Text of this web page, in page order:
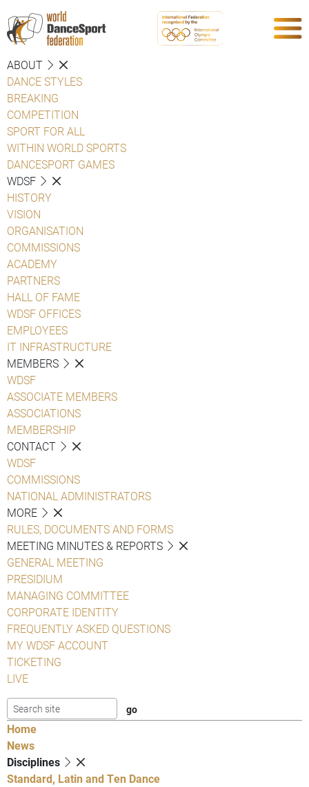
ABOUT
DANCE STYLES
BREAKING
COMPETITION
SPORT FOR ALL
WITHIN WORLD SPORTS
DANCESPORT GAMES
WDSF
HISTORY
VISION
ORGANISATION
COMMISSIONS
ACADEMY
PARTNERS
HALL OF FAME
WDSF OFFICES
EMPLOYEES
IT INFRASTRUCTURE
MEMBERS
WDSF
ASSOCIATE MEMBERS
ASSOCIATIONS
MEMBERSHIP
CONTACT
WDSF
COMMISSIONS
NATIONAL ADMINISTRATORS
MORE
RULES, DOCUMENTS AND FORMS
MEETING MINUTES & REPORTS
GENERAL MEETING
PRESIDIUM
MANAGING COMMITTEE
CORPORATE IDENTITY
FREQUENTLY ASKED QUESTIONS
MY WDSF ACCOUNT
TICKETING
LIVE
Home
News
Disciplines
Standard, Latin and Ten Dance